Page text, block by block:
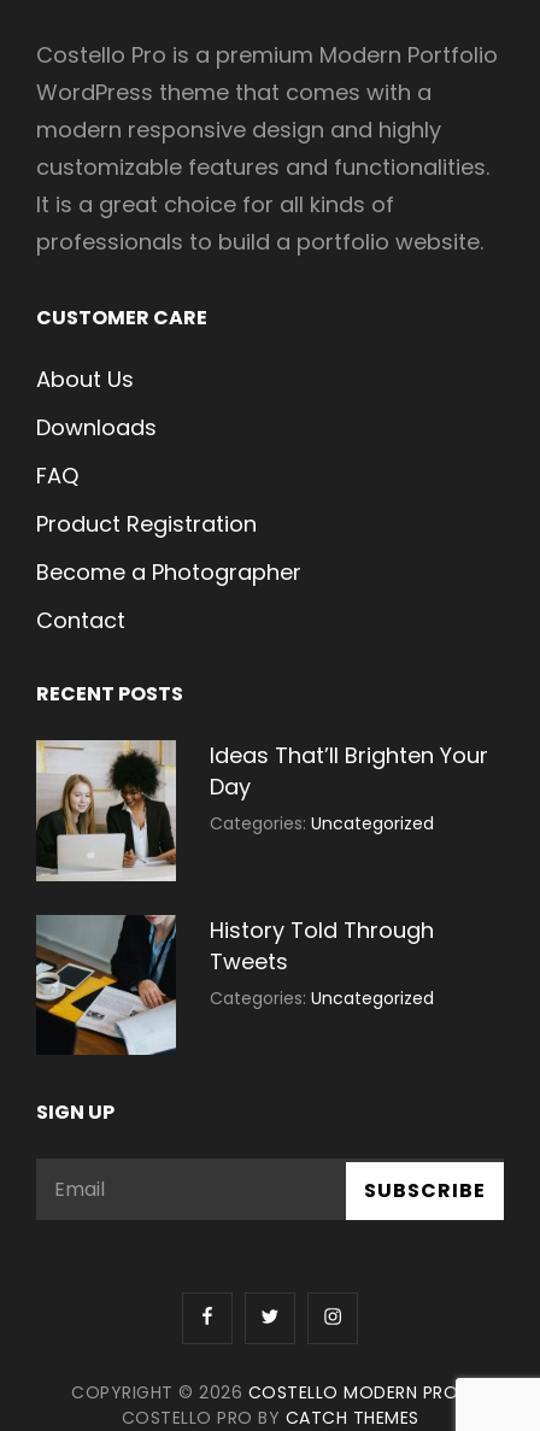
Costello Pro is a premium Modern Portfolio
WordPress theme that comes with a
modern responsive design and highly
customizable features and functionalities.
It is a great choice for all kinds of
professionals to build a portfolio website.
CUSTOMER CARE
About Us
Downloads
FAQ
Product Registration
Become a Photographer
Contact
RECENT POSTS
Ideas That’ll Brighten Your
Day
Categories:Uncategorized
History Told Through
Tweets
Categories:Uncategorized
SIGN UP
Email
facebooktwitter instagram
COPYRIGHT © 2026 COSTELLO MODERN PRO
COSTELLO PRO BY CATCH THEMES